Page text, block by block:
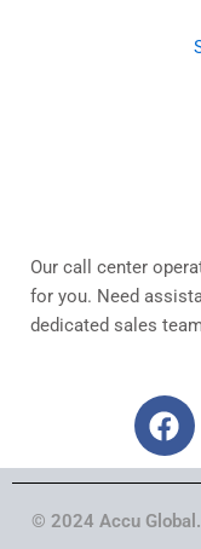
Our call center
for you. Need
dedicated sales
F
a
c
b
© 2024 Accu